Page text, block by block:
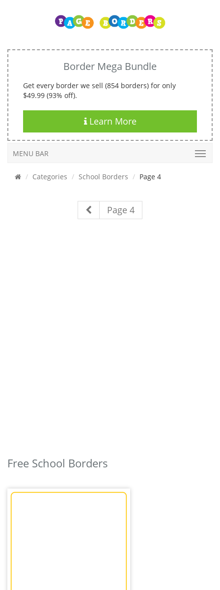
Border Mega Bundle
Get every border we sell (854 borders) for only
$49.99 (93% off).
Learn More
MENU BAR
Categories School Borders Page 4
Page 4
Free School Borders